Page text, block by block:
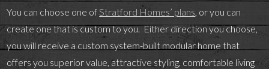
You can choose one of Stratford Homes’ plans , or you can
create one that is custom to you. Either direction you choose,
you will receive a custom system-built modular home that
offers you superior value, attractive styling, comfortable living